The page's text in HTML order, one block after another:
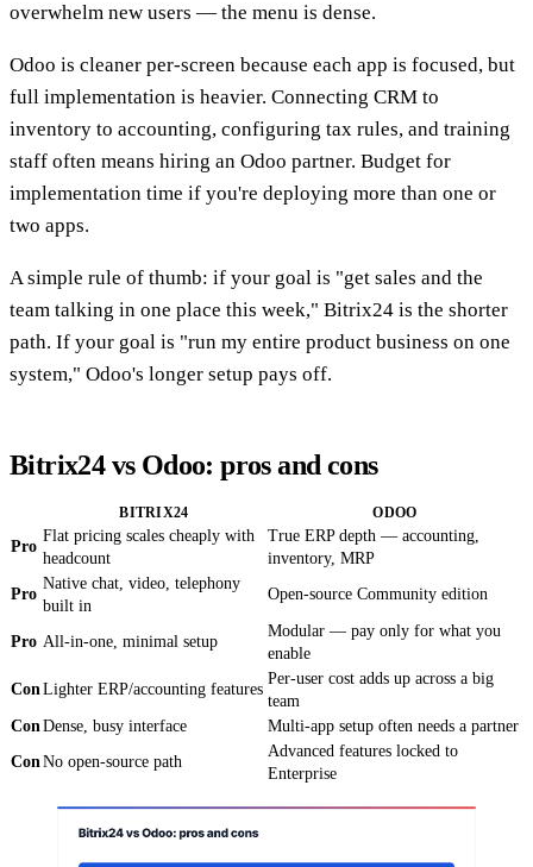
overwhelm new users — the menu is dense.
Odoo is cleaner per-screen because each app is focused, but
full implementation is heavier. Connecting CRM to
inventory to accounting, configuring tax rules, and training
staff often means hiring an Odoo partner. Budget for
implementation time if you're deploying more than one or
two apps.
A simple rule of thumb: if your goal is "get sales and the
team talking in one place this week," Bitrix24 is the shorter
path. If your goal is "run my entire product business on one
system," Odoo's longer setup pays off.
Bitrix24 vs Odoo: pros and cons
BITRIX24 ODOO
Pro
Flat pricing scales cheaply with
headcount
True ERP depth — accounting,
inventory, MRP
Pro
Native chat, video, telephony
built in
Open-source Community edition
Pro All-in-one, minimal setup
Modular — pay only for what you
enable
ConLighter ERP/accounting features
Per-user cost adds up across a big
team
ConDense, busy interface
Multi-app setup often needs a partner
ConNo open-source path
Advanced features locked to
Enterprise